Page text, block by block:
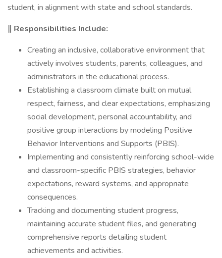
student, in alignment with state and school standards.
‖ Responsibilities Include:
Creating an inclusive, collaborative environment that
actively involves students, parents, colleagues, and
administrators in the educational process.
Establishing a classroom climate built on mutual
respect, fairness, and clear expectations, emphasizing
social development, personal accountability, and
positive group interactions by modeling Positive
Behavior Interventions and Supports (PBIS).
Implementing and consistently reinforcing school-wide
and classroom-specific PBIS strategies, behavior
expectations, reward systems, and appropriate
consequences.
Tracking and documenting student progress,
maintaining accurate student files, and generating
comprehensive reports detailing student
achievements and activities.